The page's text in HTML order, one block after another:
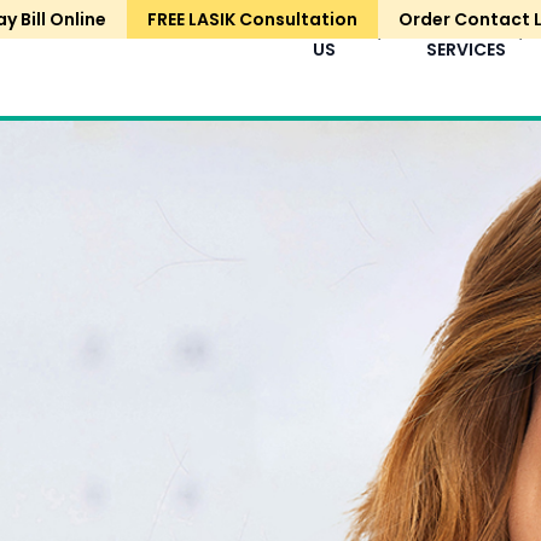
Bill Online FREE LASIK Consultation Order Contact
HOME ABOUT
US
EYE
SERVICES